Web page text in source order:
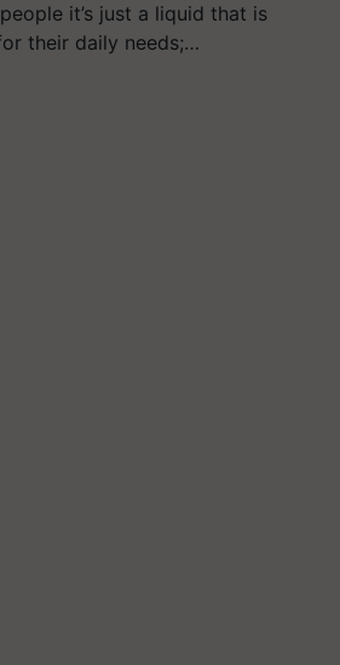
it’s just a liquid that is
their daily needs;…